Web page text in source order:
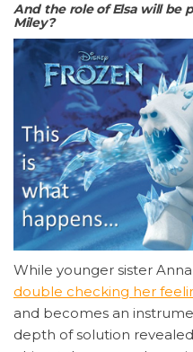
And the role of Elsa will be
Miley?
While younger sister
double checking her
and becomes an
depth of solution revealed